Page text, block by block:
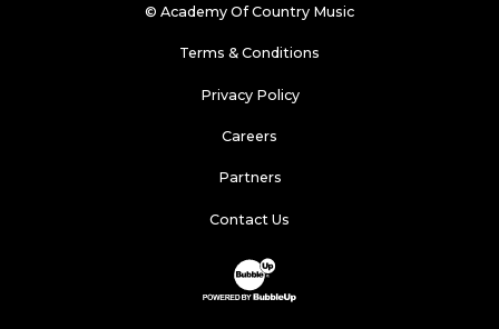
© Academy Of Country Music
Terms & Conditions
Privacy Policy
Careers
Partners
Contact Us
Website Development & Design